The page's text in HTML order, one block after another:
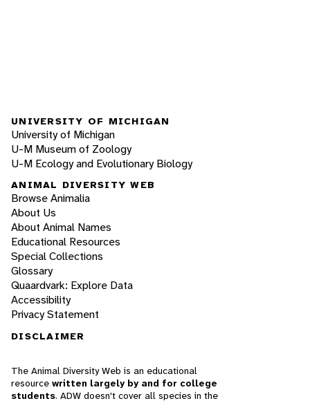
UNIVERSITY OF MICHIGAN
University of Michigan
U-M Museum of Zoology
U-M Ecology and Evolutionary Biology
ANIMAL DIVERSITY WEB
Browse Animalia
About Us
About Animal Names
Educational Resources
Special Collections
Glossary
Quaardvark: Explore Data
Accessibility
Privacy Statement
DISCLAIMER
The Animal Diversity Web is an educational
resource written largely by and for college
students. ADW doesn't cover all species in the